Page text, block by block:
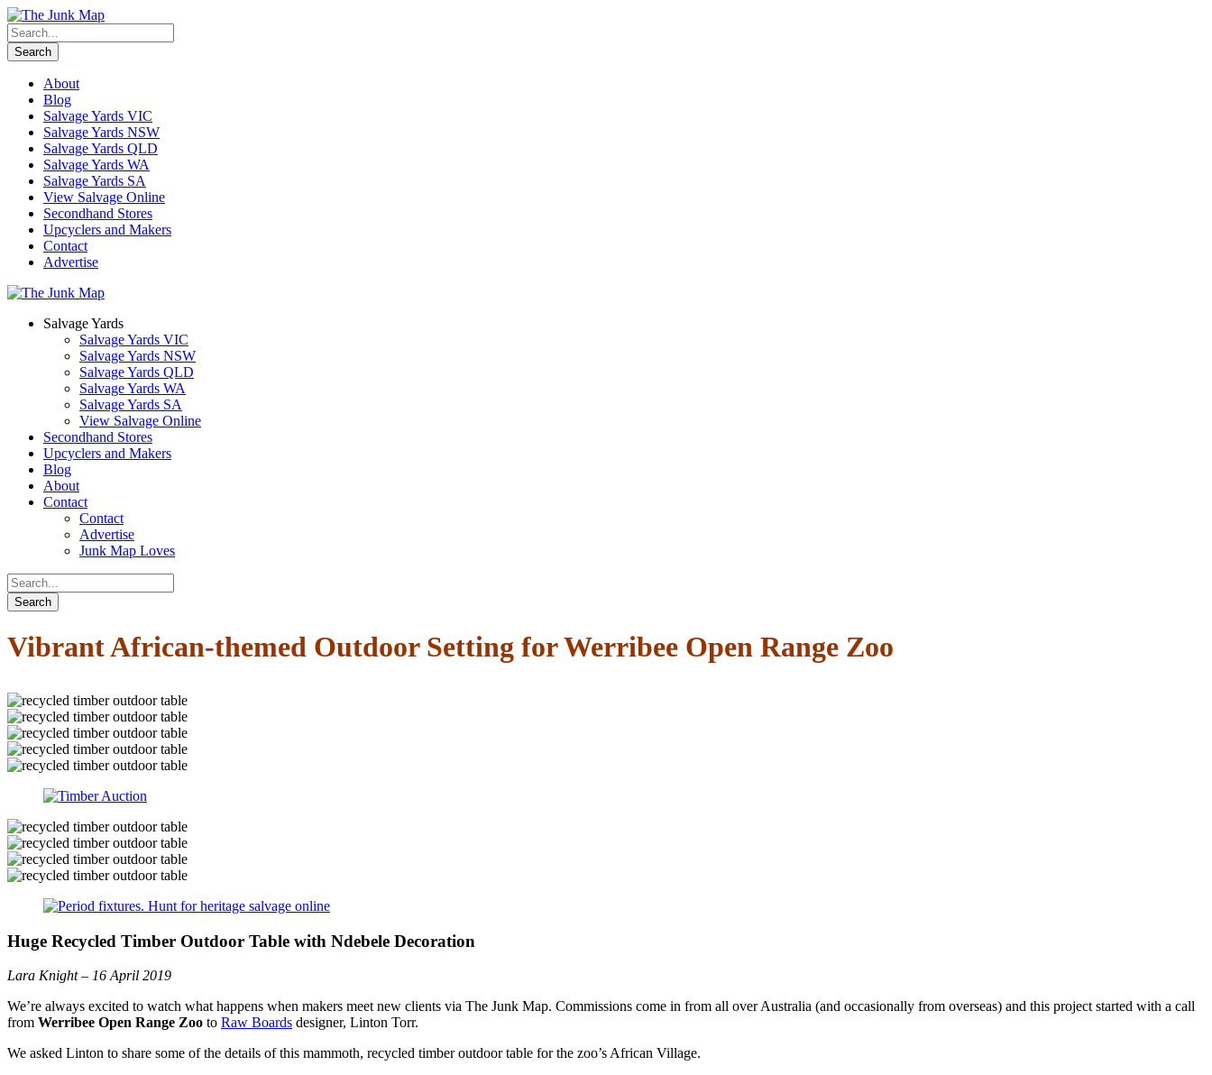
About
Blog
Salvage Yards VIC
Salvage Yards NSW
Salvage Yards QLD
Salvage Yards WA
Salvage Yards SA
View Salvage Online
Secondhand Stores
Upcyclers and Makers
Contact
Advertise
Salvage Yards
Salvage Yards VIC
Salvage Yards NSW
Salvage Yards QLD
Salvage Yards WA
Salvage Yards SA
View Salvage Online
Secondhand Stores
Upcyclers and Makers
Blog
About
Contact
Contact
Advertise
Junk Map Loves
Vibrant African-themed Outdoor Setting for Werribee Open Range Zoo
Huge Recycled Timber Outdoor Table with Ndebele Decoration
Lara Knight – 16 April 2019
We’re always excited to watch what happens when makers meet new clients via The Junk Map. Commissions come in from all over Australia (and occasionally from overseas) and this project started with a call
from Werribee Open Range Zoo to Raw Boards designer, Linton Torr.
We asked Linton to share some of the details of this mammoth, recycled timber outdoor table for the zoo’s African Village.